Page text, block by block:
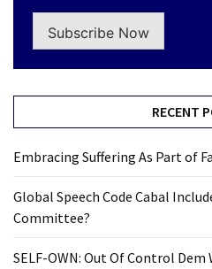
Subscribe Now
RECENT
Embracing Suffering As Part of
Global Speech Code Cabal
Committee?
SELF-OWN: Out Of Control